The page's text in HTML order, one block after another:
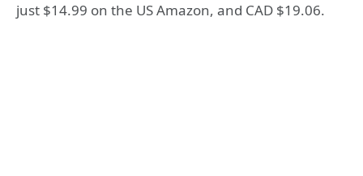
just $14.99 on the US Amazon, and CAD $19.06.